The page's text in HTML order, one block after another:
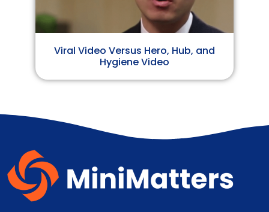
Viral Video Versus Hero, Hub, and
Hygiene Video